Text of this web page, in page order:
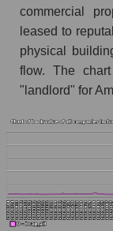
commercial
leased to
physical
flow. The
"landlord" for